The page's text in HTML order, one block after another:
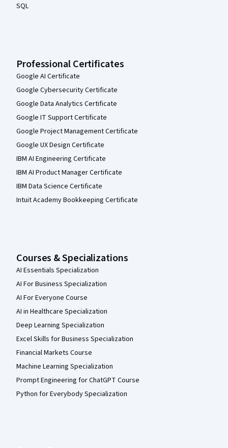
SQL
Professional Certificates
Google AI Certificate
Google Cybersecurity Certificate
Google Data Analytics Certificate
Google IT Support Certificate
Google Project Management Certificate
Google UX Design Certificate
IBM AI Engineering Certificate
IBM AI Product Manager Certificate
IBM Data Science Certificate
Intuit Academy Bookkeeping Certificate
Courses & Specializations
AI Essentials Specialization
AI For Business Specialization
AI For Everyone Course
AI in Healthcare Specialization
Deep Learning Specialization
Excel Skills for Business Specialization
Financial Markets Course
Machine Learning Specialization
Prompt Engineering for ChatGPT Course
Python for Everybody Specialization